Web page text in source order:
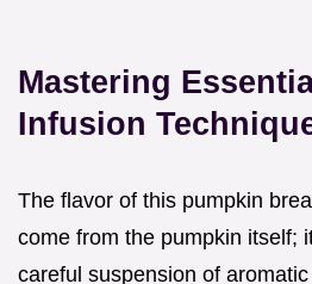
Mastering
Infusion
The flavor of this pumpkin
come from the pumpkin itself;
careful suspension of